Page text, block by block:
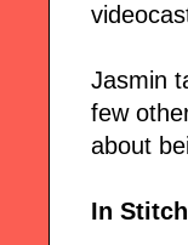
Jasmin
few
about
In